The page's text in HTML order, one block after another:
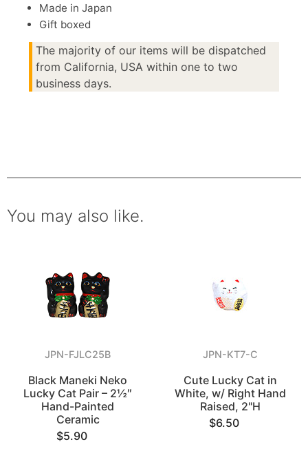
Made in Japan
Gift boxed
The majority of our items will be dispatched
from California, USA within one to two
business days.
You may also like.
JPN-FJLC25B
Black Maneki Neko
Lucky Cat Pair – 2½″
Hand-Painted
Ceramic
$5.90
JPN-KT7-C
Cute Lucky Cat in
White, w/ Right Hand
Raised, 2"H
$6.50